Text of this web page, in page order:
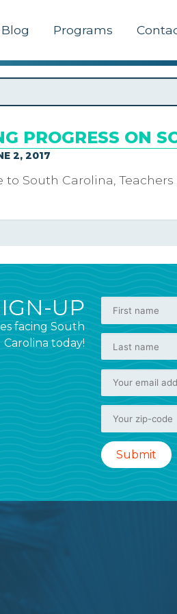
Blog Programs
PROGRESS ON
2, 2017
to South Carolina, Teachers
UP
facing South
Carolina today!